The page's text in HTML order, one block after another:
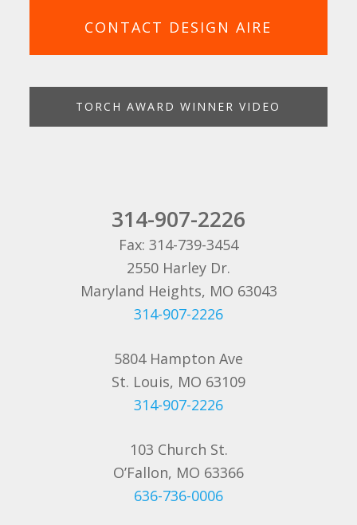
CONTACT DESIGN AIRE
TORCH AWARD WINNER VIDEO
314-907-2226
Fax: 314-739-3454
2550 Harley Dr.
Maryland Heights, MO 63043
314-907-2226
5804 Hampton Ave
St. Louis, MO 63109
314-907-2226
103 Church St.
O’Fallon, MO 63366
636-736-0006